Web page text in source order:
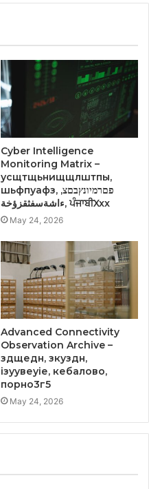
Cyber Intelligence
Monitoring Matrix –
усщтщьнищщлштпы,
шьфпуафз, פםרמיונץבםצ,
ءاشةسفثقزؤخة, ਪੰਜਾਬੀXxx
May 24, 2026
Advanced Connectivity
Observation Archive –
здщедн, зкуздн,
ізуувеуіе, кебалово,
порно3г5
May 24, 2026